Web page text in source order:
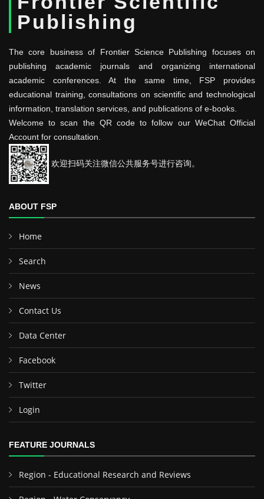
Publishing
The core business of Frontier Science Publishing focuses on
publishing academic journals and organizing international
academic conferences. At the same time, FSP provides
educational training, consultations on scientific and technological
information, translation services, and publications of e-books.
Welcome to scan the QR code to follow our WeChat Official
Account for consultation.
欢迎扫码关注微信公共服务号进行咨询。
ABOUT FSP
Home
Search
News
Contact Us
Data Center
Facebook
Twitter
Login
FEATURE JOURNALS
Region - Educational Research and Reviews